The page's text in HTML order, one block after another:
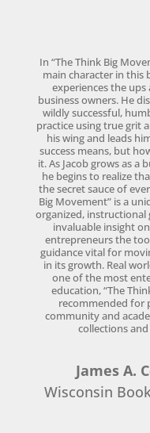
In “The Think Big
main character in this
experiences the
business owners. He
wildly successful,
practice using true grit
his wing and leads
success means, but
it. As Jacob grows as a
he begins to realize
the secret sauce of
Big Movement” is a
organized,
invaluable insight
entrepreneurs the
guidance vital for
in its growth. Real
one of the most
education, “The
recommended for
community and
collections
James A.
Wisconsin